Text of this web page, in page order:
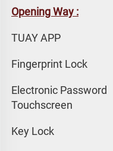
Opening Way :
TUAY APP
Fingerprint Lock
Electronic Password
Touchscreen
Key Lock